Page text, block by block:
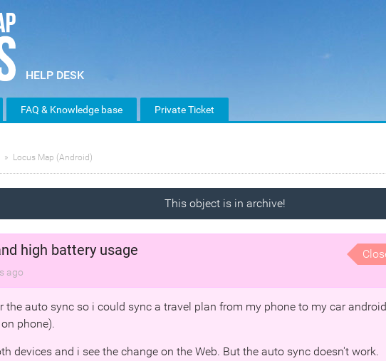
FAQ & Knowledge base Private Ticket
Locus Map (Android)
This object is in archive!
high battery usage
ago
the auto sync so i could sync a travel plan from my phone to my car android
phone).
devices and i see the change on the Web. But the auto sync doesn't work.